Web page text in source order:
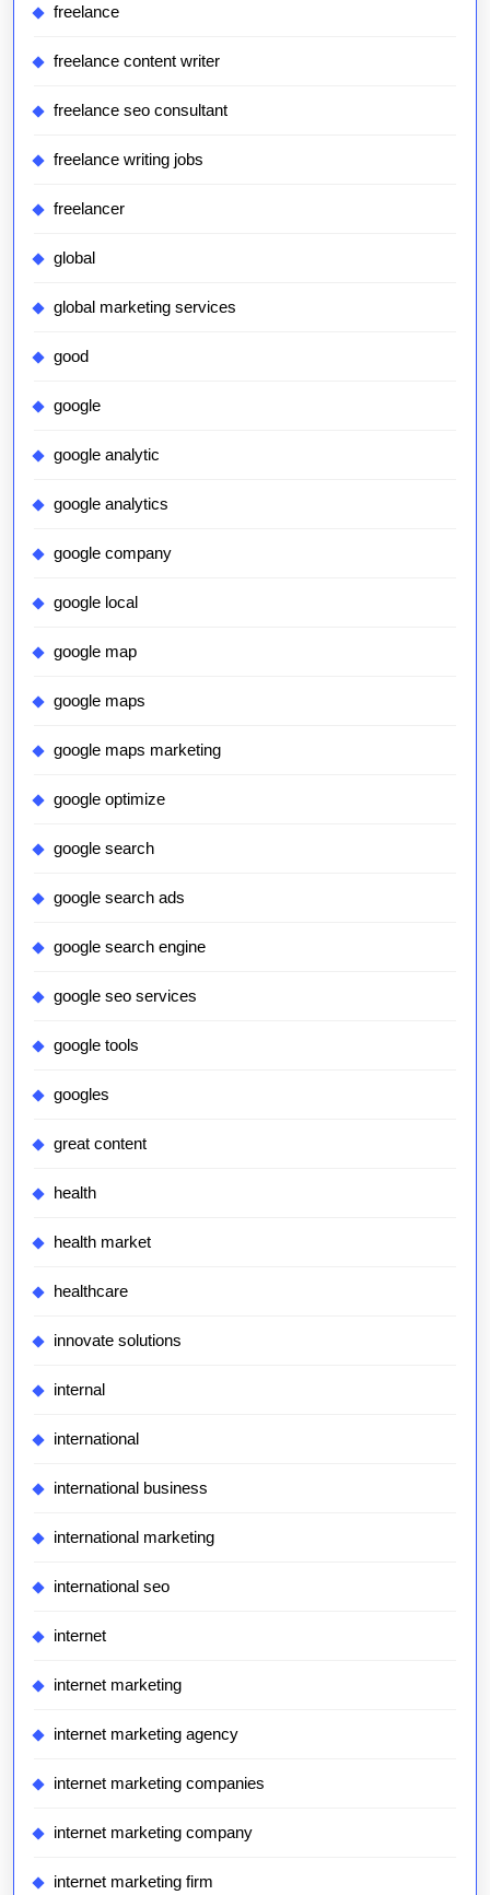
freelance
freelance content writer
freelance seo consultant
freelance writing jobs
freelancer
global
global marketing services
good
google
google analytic
google analytics
google company
google local
google map
google maps
google maps marketing
google optimize
google search
google search ads
google search engine
google seo services
google tools
googles
great content
health
health market
healthcare
innovate solutions
internal
international
international business
international marketing
international seo
internet
internet marketing
internet marketing agency
internet marketing companies
internet marketing company
internet marketing firm